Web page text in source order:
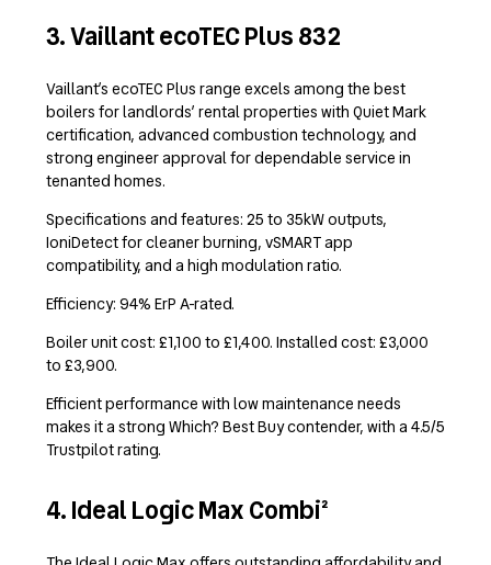
3. Vaillant ecoTEC Plus 832
Vaillant’s ecoTEC Plus range excels among the best
boilers for landlords’ rental properties with Quiet Mark
certification, advanced combustion technology, and
strong engineer approval for dependable service in
tenanted homes.
Specifications and features: 25 to 35kW outputs,
IoniDetect for cleaner burning, vSMART app
compatibility, and a high modulation ratio.
Efficiency: 94% ErP A-rated.
Boiler unit cost: £1,100 to £1,400. Installed cost: £3,000
to £3,900.
Efficient performance with low maintenance needs
makes it a strong Which? Best Buy contender, with a 4.5/5
Trustpilot rating.
4. Ideal Logic Max Combi²